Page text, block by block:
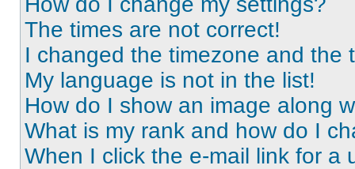
The times are not correct!
I changed the timezone and the
My language is not in the list!
How do I show an image along
What is my rank and how do I
When I click the e-mail link for a